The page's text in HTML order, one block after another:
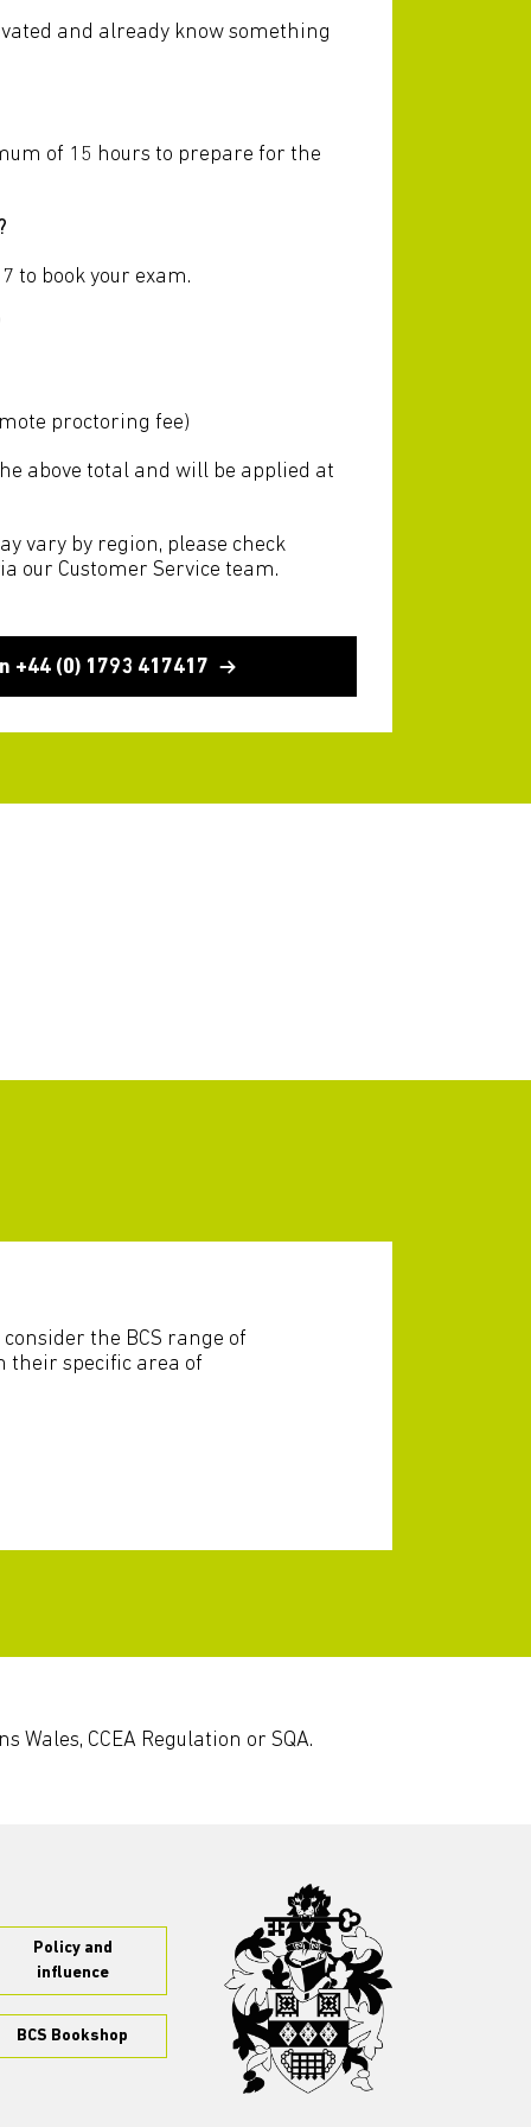
and already know something
of 15 hours to prepare for the
to book your exam.
proctoring fee)
above total and will be applied at
vary by region, please check
our Customer Service team.
+44 (0) 1793 417417
the BCS range of
their specific area of
CCEA Regulation or SQA.
Policy and
influence
BCS Bookshop